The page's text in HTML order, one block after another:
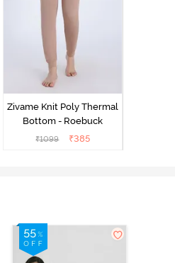
Zivame Knit Poly Thermal
Bottom - Roebuck
₹1099 ₹385